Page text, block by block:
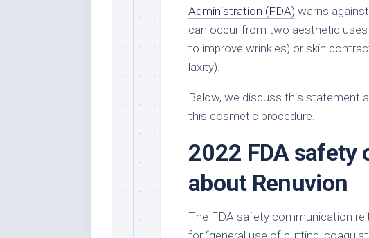
Administration (FDA) warns
can occur from two aesthetic uses
to improve wrinkles) or skin
laxity).
Below, we discuss this statement
this cosmetic procedure.
2022 FDA
about Renuvion
The FDA safety communication
for “general use of cutting,